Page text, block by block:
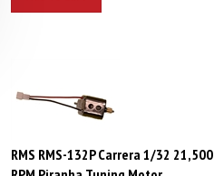
RMS RMS-132P Carrera 1/32 21,500
RPM Piranha Tuning Motor